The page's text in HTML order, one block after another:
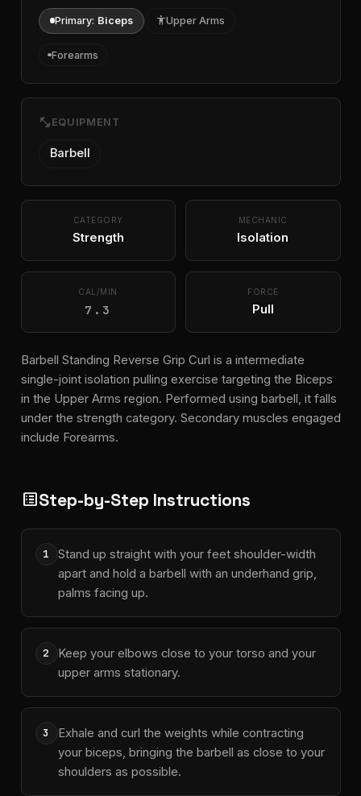
Primary: Biceps accessibilityUpper Arms
Forearms
fitness_center EQUIPMENT
Barbell
CATEGORY
Strength
MECHANIC
Isolation
CAL/MIN
7.3
FORCE
Pull
Barbell Standing Reverse Grip Curl is a intermediate
single-joint isolation pulling exercise targeting the Biceps
in the Upper Arms region. Performed using barbell, it falls
under the strength category. Secondary muscles engaged
include Forearms.
list_altStep-by-Step Instructions
1
Stand up straight with your feet shoulder-width
apart and hold a barbell with an underhand grip,
palms facing up.
2
Keep your elbows close to your torso and your
upper arms stationary.
3
Exhale and curl the weights while contracting
your biceps, bringing the barbell as close to your
shoulders as possible.